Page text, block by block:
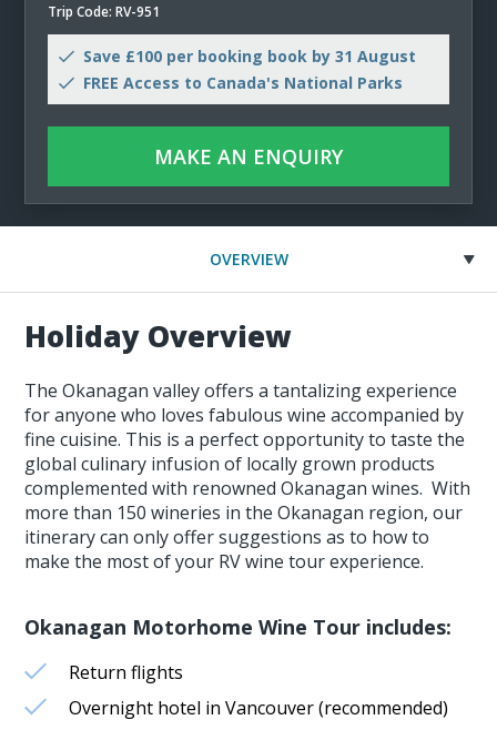
Trip Code: RV-951
Save £100 per booking book by 31 August
FREE Access to Canada's National Parks
MAKE AN ENQUIRY
OVERVIEW
Holiday Overview
The Okanagan valley offers a tantalizing experience
for anyone who loves fabulous wine accompanied by
fine cuisine. This is a perfect opportunity to taste the
global culinary infusion of locally grown products
complemented with renowned Okanagan wines. With
more than 150 wineries in the Okanagan region, our
itinerary can only offer suggestions as to how to
make the most of your RV wine tour experience.
Okanagan Motorhome Wine Tour includes:
Return flights
Overnight hotel in Vancouver (recommended)